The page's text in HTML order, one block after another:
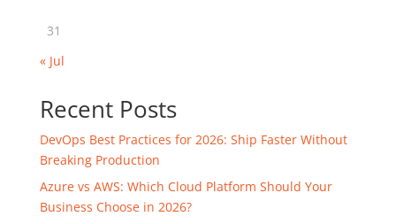
31
« Jul
Recent Posts
DevOps Best Practices for 2026: Ship Faster Without
Breaking Production
Azure vs AWS: Which Cloud Platform Should Your
Business Choose in 2026?